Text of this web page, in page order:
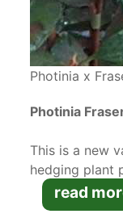
Photinia x
Photinia
This is a new
hedging plant
your garden
the
read